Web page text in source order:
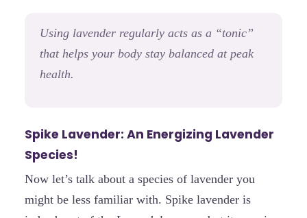
Using lavender regularly acts as a “tonic”
that helps your body stay balanced at peak
health.
Spike Lavender: An Energizing Lavender
Species!
Now let’s talk about a species of lavender you
might be less familiar with. Spike lavender is